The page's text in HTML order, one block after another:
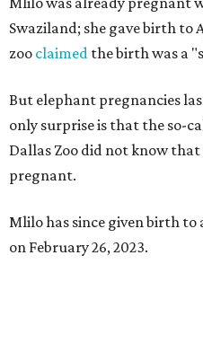
Swaziland; she gave birth to
zoo claimed the birth was a
But elephant pregnancies
only surprise is that the so-
Dallas Zoo did not know
pregnant.
Mlilo has since given birth to
on February 26, 2023.